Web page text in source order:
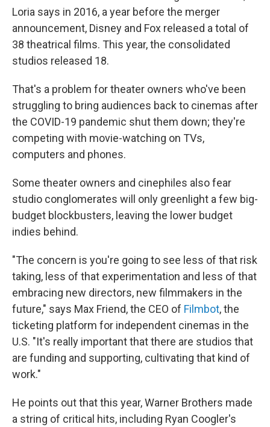
Loria says in 2016, a year before the merger
announcement, Disney and Fox released a total of
38 theatrical films. This year, the consolidated
studios released 18.
That's a problem for theater owners who've been
struggling to bring audiences back to cinemas after
the COVID-19 pandemic shut them down; they're
competing with movie-watching on TVs,
computers and phones.
Some theater owners and cinephiles also fear
studio conglomerates will only greenlight a few big-
budget blockbusters, leaving the lower budget
indies behind.
"The concern is you're going to see less of that risk
taking, less of that experimentation and less of that
embracing new directors, new filmmakers in the
future," says Max Friend, the CEO of Filmbot, the
ticketing platform for independent cinemas in the
U.S. "It's really important that there are studios that
are funding and supporting, cultivating that kind of
work."
He points out that this year, Warner Brothers made
a string of critical hits, including Ryan Coogler's